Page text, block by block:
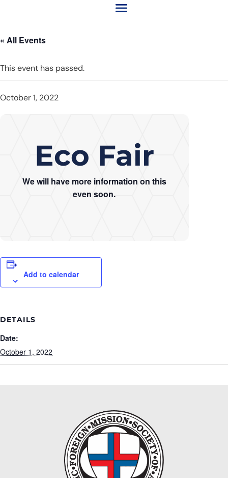
« All Events
This event has passed.
October 1, 2022
Eco Fair
We will have more information on this
even soon.
Add to calendar
DETAILS
Date:
October 1, 2022